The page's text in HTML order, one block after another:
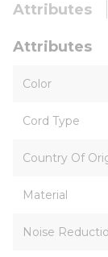
Attributes
Attributes
Color
Cord Type
Country Of
Material
Noise